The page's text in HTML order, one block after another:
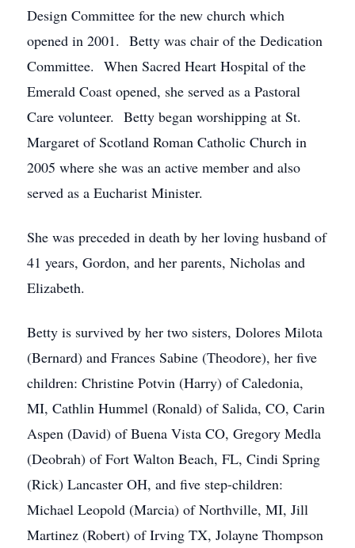
Design Committee for the new church which
opened in 2001. Betty was chair of the Dedication
Committee. When Sacred Heart Hospital of the
Emerald Coast opened, she served as a Pastoral
Care volunteer. Betty began worshipping at St.
Margaret of Scotland Roman Catholic Church in
2005 where she was an active member and also
served as a Eucharist Minister.
She was preceded in death by her loving husband of
41 years, Gordon, and her parents, Nicholas and
Elizabeth.
Betty is survived by her two sisters, Dolores Milota
(Bernard) and Frances Sabine (Theodore), her five
children: Christine Potvin (Harry) of Caledonia,
MI, Cathlin Hummel (Ronald) of Salida, CO, Carin
Aspen (David) of Buena Vista CO, Gregory Medla
(Deobrah) of Fort Walton Beach, FL, Cindi Spring
(Rick) Lancaster OH, and five step-children:
Michael Leopold (Marcia) of Northville, MI, Jill
Martinez (Robert) of Irving TX, Jolayne Thompson